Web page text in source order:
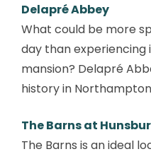
Delapré Abbey
What could be more
day than experiencing
mansion? Delapré
history in
The Barns at
The Barns is an ideal